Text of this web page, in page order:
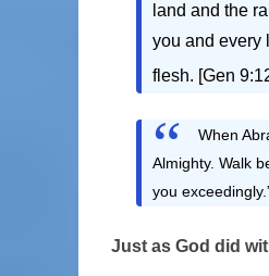
land and the
you and every
flesh. [Gen
When
Almighty. Walk
you
Just as God did